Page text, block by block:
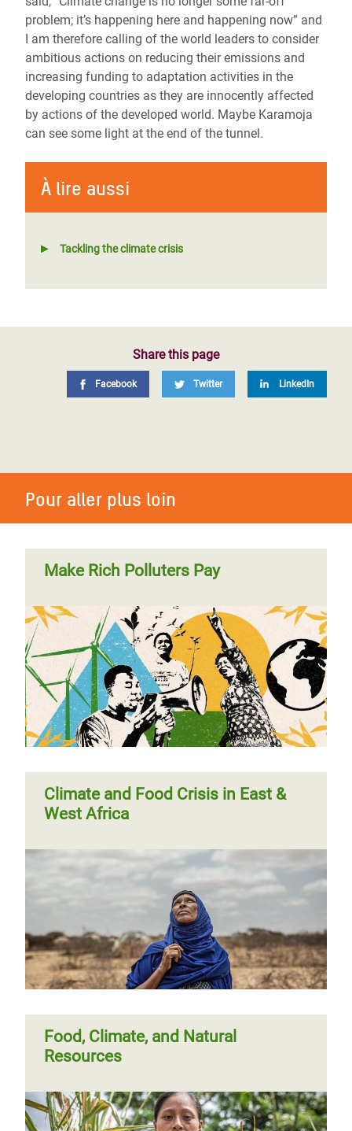
problem; it’s happening here and happening now” and
I am therefore calling of the world leaders to consider
ambitious actions on reducing their emissions and
increasing funding to adaptation activities in the
developing countries as they are innocently affected
by actions of the developed world. Maybe Karamoja
can see some light at the end of the tunnel.
À lire aussi
Tackling the climate crisis
Share this page
Facebook Twitter LinkedIn
Pour aller plus loin
Make Rich Polluters Pay
Climate and Food Crisis in East &
West Africa
Food, Climate, and Natural
Resources